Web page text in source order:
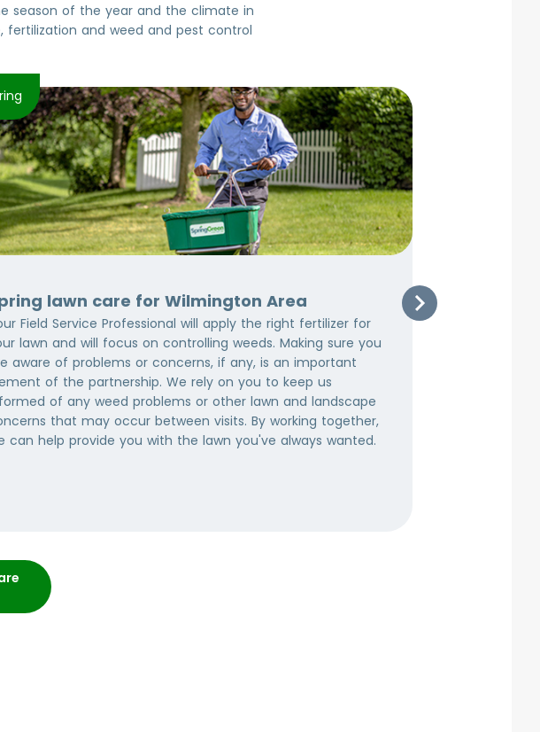
season of the year and the climate in
fertilization and weed and pest control
lawn care for Wilmington Area
Field Service Professional will apply the right fertilizer for
lawn and will focus on controlling weeds. Making sure you
aware of problems or concerns, if any, is an important
of the partnership. We rely on you to keep us
of any weed problems or other lawn and landscape
that may occur between visits. By working together,
can help provide you with the lawn you've always wanted.